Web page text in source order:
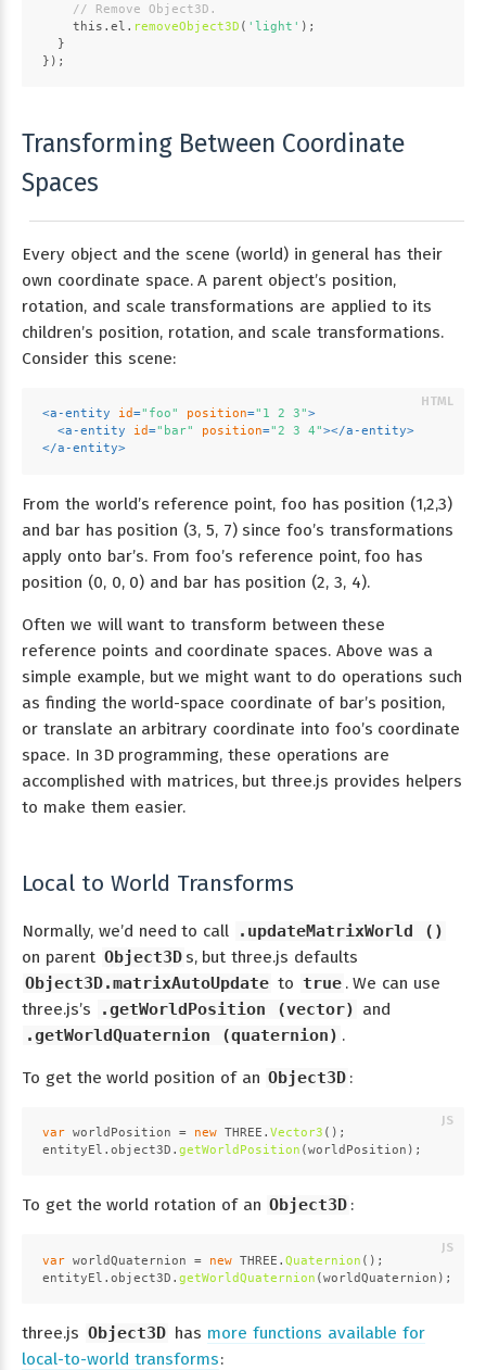
// Remove Object3D.
this . el . removeObject3D ( 'light' );
  }
});
Transforming Between Coordinate
Spaces
Every object and the scene (world) in general has their
own coordinate space. A parent object’s position,
rotation, and scale transformations are applied to its
children’s position, rotation, and scale transformations.
Consider this scene:
<a-entity id="foo" position="1 2 3">
<a-entity id="bar" position="2 3 4"></a-entity>
</a-entity>
From the world’s reference point, foo has position (1,2,3)
and bar has position (3, 5, 7) since foo’s transformations
apply onto bar’s. From foo’s reference point, foo has
position (0, 0, 0) and bar has position (2, 3, 4).
Often we will want to transform between these
reference points and coordinate spaces. Above was a
simple example, but we might want to do operations such
as finding the world-space coordinate of bar’s position,
or translate an arbitrary coordinate into foo’s coordinate
space. In 3D programming, these operations are
accomplished with matrices, but three.js provides helpers
to make them easier.
Local to World Transforms
Normally, we’d need to call
.updateMatrixWorld ()
on parent Object3D s, but three.js defaults
Object3D.matrixAutoUpdate to true . We can use
three.js’s
.getWorldPosition (vector) and
.getWorldQuaternion (quaternion) .
To get the world position of an Object3D :
var worldPosition = new THREE . Vector3 ();
entityEl. object3D . getWorldPosition (worldPosition);
To get the world rotation of an Object3D :
var worldQuaternion = new THREE . Quaternion ();
entityEl. object3D . getWorldQuaternion (worldQuaternion);
three.js Object3D has more functions available for
local-to-world transforms: